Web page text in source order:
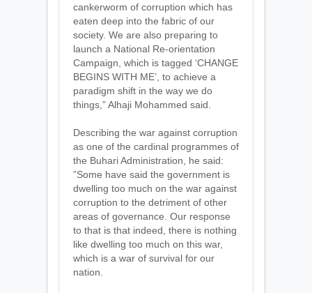
cankerworm of corruption which has
eaten deep into the fabric of our
society. We are also preparing to
launch a National Re-orientation
Campaign, which is tagged ‘CHANGE
BEGINS WITH ME’, to achieve a
paradigm shift in the way we do
things,” Alhaji Mohammed said.
Describing the war against corruption
as one of the cardinal programmes of
the Buhari Administration, he said:
”Some have said the government is
dwelling too much on the war against
corruption to the detriment of other
areas of governance. Our response
to that is that indeed, there is nothing
like dwelling too much on this war,
which is a war of survival for our
nation.